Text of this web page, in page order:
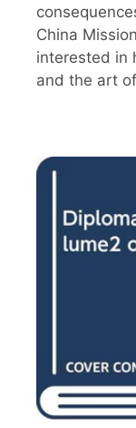
China
interested in
and the art